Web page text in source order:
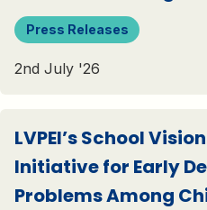
Press Releases
2nd July '26
LVPEI’s School
Initiative for Early
Problems Among